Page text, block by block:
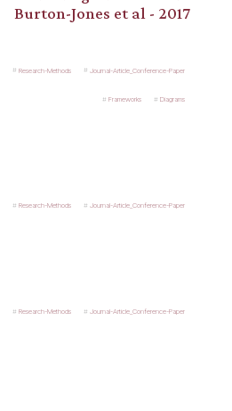
Burton-Jones et al - 2017
Research-Methods Journal-Article_Conference-Paper
Frameworks Diagrams
Research-Methods Journal-Article_Conference-Paper
Research-Methods Journal-Article_Conference-Paper